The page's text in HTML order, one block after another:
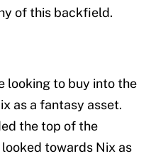
of this backfield.
looking to buy into the
as a fantasy asset.
the top of the
towards Nix as